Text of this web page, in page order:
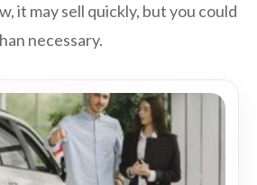
it may sell quickly, but you could
necessary.